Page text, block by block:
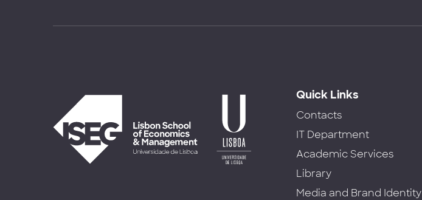
Quick Links
Contacts
IT Department
Academic Services
Library
Media and Brand Identity